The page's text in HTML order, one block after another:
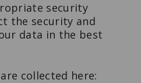
security
the security and
data in the best
collected here: